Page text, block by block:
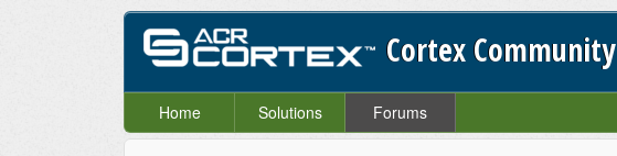
Cortex Community
Home Solutions Forums